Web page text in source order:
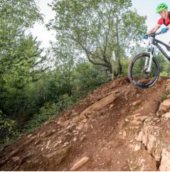
guided tours have
who know the trails by heart.
For additional time options,
Sud (+352 27545991)